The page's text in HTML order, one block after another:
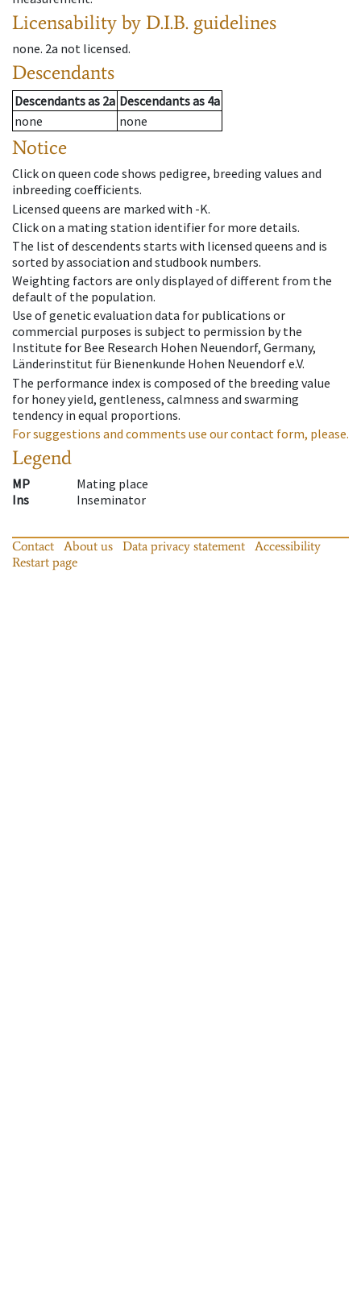
Licensability by D.I.B. guidelines
none. 2a not licensed.
Descendants
Descendantsas 2a Descendantsas 4a
none
none
Notice
Click on queen code shows pedigree, breeding values and
inbreeding coefficients.
Licensed queens are marked with -K.
Click on a mating station identifier for more details.
The list of descendents starts with licensed queens and is
sorted by association and studbook numbers.
Weighting factors are only displayed of different from the
default of the population.
Use of genetic evaluation data for publications or
commercial purposes is subject to permission by the
Institute for Bee Research Hohen Neuendorf, Germany,
Länderinstitut für Bienenkunde Hohen Neuendorf e.V.
The performance index is composed of the breeding value
for honey yield, gentleness, calmness and swarming
tendency in equal proportions.
For suggestions and comments use our contact form, please.
Legend
MP
Mating place
Ins
Inseminator
Contact About us Data privacy statement
Accessibility
Restart page